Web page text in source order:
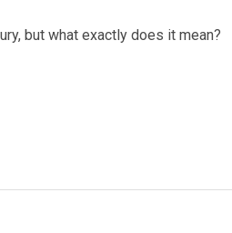
but what exactly does it mean?